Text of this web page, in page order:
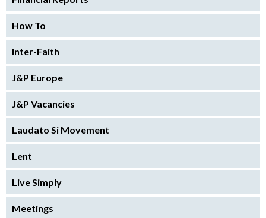
How To
Inter-Faith
J&P Europe
J&P Vacancies
Laudato Si Movement
Lent
Live Simply
Meetings